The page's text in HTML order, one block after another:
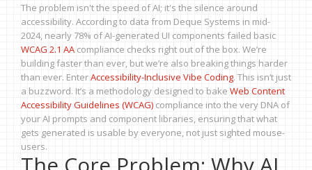
The problem isn't the speed of AI; it's the silence around
accessibility. According to data from Deque Systems in mid-
2024, nearly 78% of AI-generated UI components failed basic
WCAG 2.1 AA compliance checks right out of the box. We’re
building faster than ever, but we’re also breaking things harder
than ever. EnterAccessibility-Inclusive Vibe Coding. This isn’t just
a buzzword. It’s a methodology designed to bake Web Content
Accessibility Guidelines (WCAG) compliance into the very DNA of
your AI prompts and component libraries, ensuring that what
gets generated is usable by everyone, not just sighted mouse-
users.